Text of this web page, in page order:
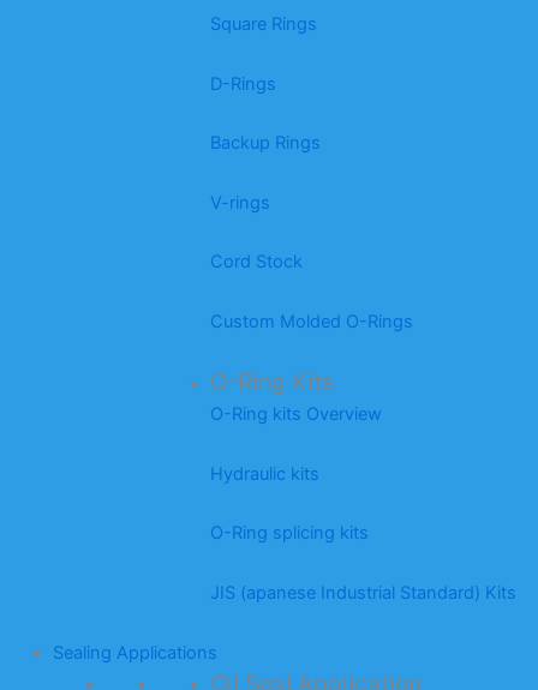
Square Rings
D-Rings
Backup Rings
V-rings
Cord Stock
Custom Molded O-Rings
O-Ring Kits
O-Ring kits Overview
Hydraulic kits
O-Ring splicing kits
JIS (apanese Industrial Standard) Kits
Sealing Applications
Oil Seal Application